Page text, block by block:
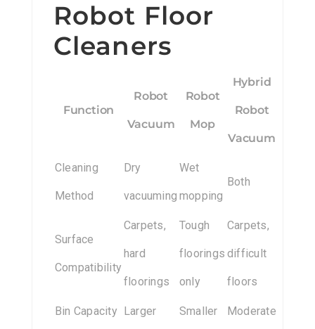
Robot Floor
Cleaners
Function
Robot
Vacuum
Robot
Mop
Hybrid
Robot
Vacuum
Cleaning
Method
Dry
vacuuming
Wet
mopping
Both
Surface
Compatibility
Carpets,
hard
floorings
Tough
floorings
only
Carpets,
difficult
floors
Bin Capacity Larger Smaller Moderate